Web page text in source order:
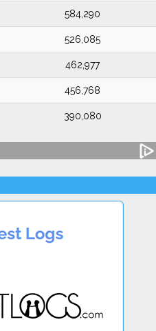
584,290
526,085
462,977
456,768
390,080